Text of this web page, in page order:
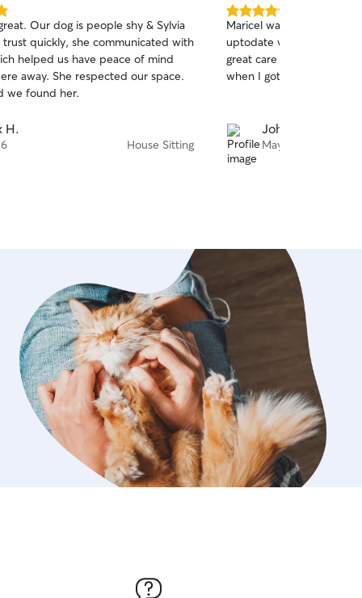
Our dog is people shy & Sylvia
quickly, she communicated with
helped us have peace of mind
away. She respected our space.
we found her.
H.
House Sitting
5.0
out
of
5
stars
Maricel was great with
uptodate with walks and
great care of Oreo and
when I got home!!!
John T.
May 14